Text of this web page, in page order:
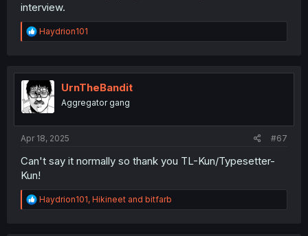
interview.
R
e
t
i
o
n
Haydrion101
UrnTheBandit
Aggregator gang
Apr 18, 2025 #67
Can't say it normally so thank you TL-Kun/Typesetter-
Kun!
R
e
Haydrion101, Hikineet and bitfarb